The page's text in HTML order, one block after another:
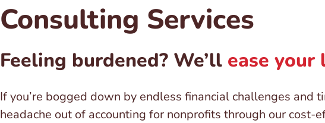
Consulting Services
Feeling burdened? We’ll ease your
If you’re bogged down by endless financial challenges and
headache out of accounting for nonprofits through our